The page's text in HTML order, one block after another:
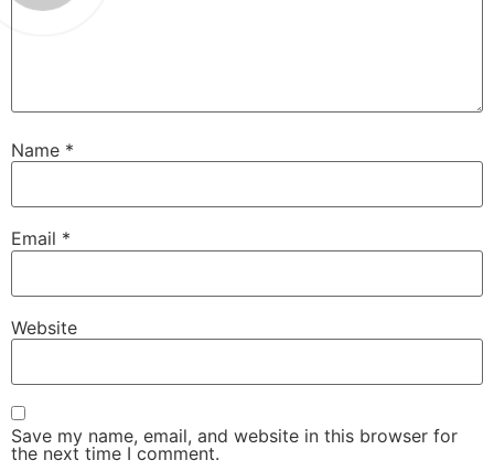
Name *
Email *
Website
Save my name, email, and website in this browser for
the next time I comment.